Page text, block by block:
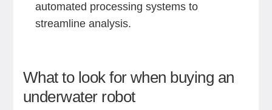
automated processing systems to
streamline analysis.
What to look for when buying an
underwater robot